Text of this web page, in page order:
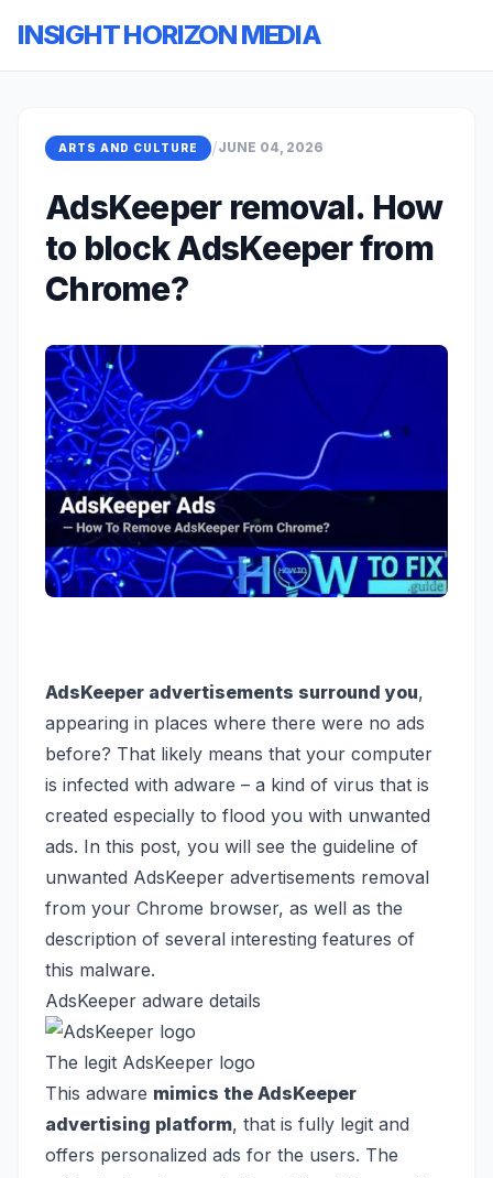
INSIGHT HORIZON MEDIA
ARTS AND CULTURE /JUNE 04, 2026
AdsKeeper removal. How
to block AdsKeeper from
Chrome?
AdsKeeper advertisements surround you,
appearing in places where there were no ads
before? That likely means that your computer
is infected with adware – a kind of virus that is
created especially to flood you with unwanted
ads. In this post, you will see the guideline of
unwanted AdsKeeper advertisements removal
from your Chrome browser, as well as the
description of several interesting features of
this malware.
AdsKeeper adware details
The legit AdsKeeper logo
This adware mimics the AdsKeeper
advertising platform, that is fully legit and
offers personalized ads for the users. The